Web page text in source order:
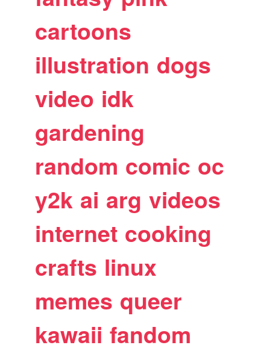
cartoons
illustration dogs
video idk
gardening
random comic oc
y2k ai arg videos
internet cooking
crafts linux
memes queer
kawaii fandom